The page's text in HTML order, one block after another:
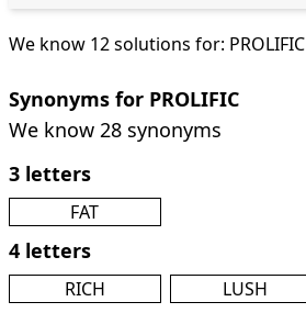
We know 12 solutions for: PROLIFIC
Synonyms for PROLIFIC
We know 28 synonyms
3 letters
FAT
4 letters
RICH LUSH